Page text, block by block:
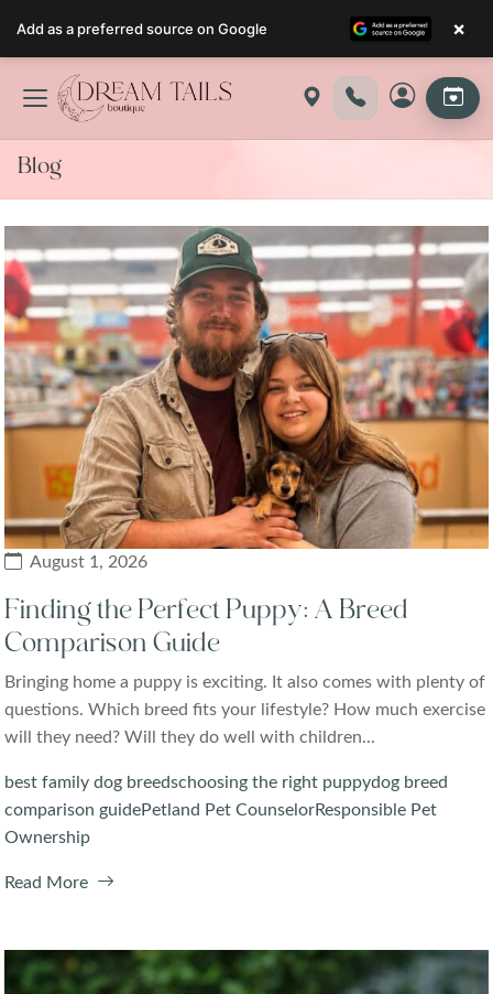
Blog
August 1, 2026
Finding the Perfect Puppy: A Breed
Comparison Guide
Bringing home a puppy is exciting. It also comes with plenty of
questions. Which breed fits your lifestyle? How much exercise
will they need? Will they do well with children...
best family dog breedschoosing the right puppydog breed
comparison guidePetland Pet CounselorResponsible Pet
Ownership
Read More
Add as a preferred source on Google ×